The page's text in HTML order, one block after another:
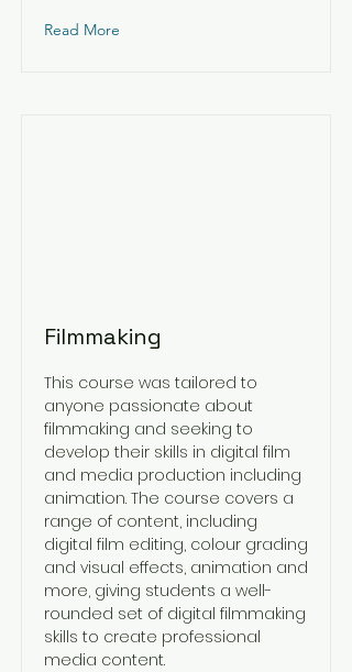
Read More
Filmmaking
This course was tailored to
anyone passionate about
filmmaking and seeking to
develop their skills in digital film
and media production including
animation. The course covers a
range of content, including
digital film editing, colour grading
and visual effects, animation and
more, giving students a well-
rounded set of digital filmmaking
skills to create professional
media content.